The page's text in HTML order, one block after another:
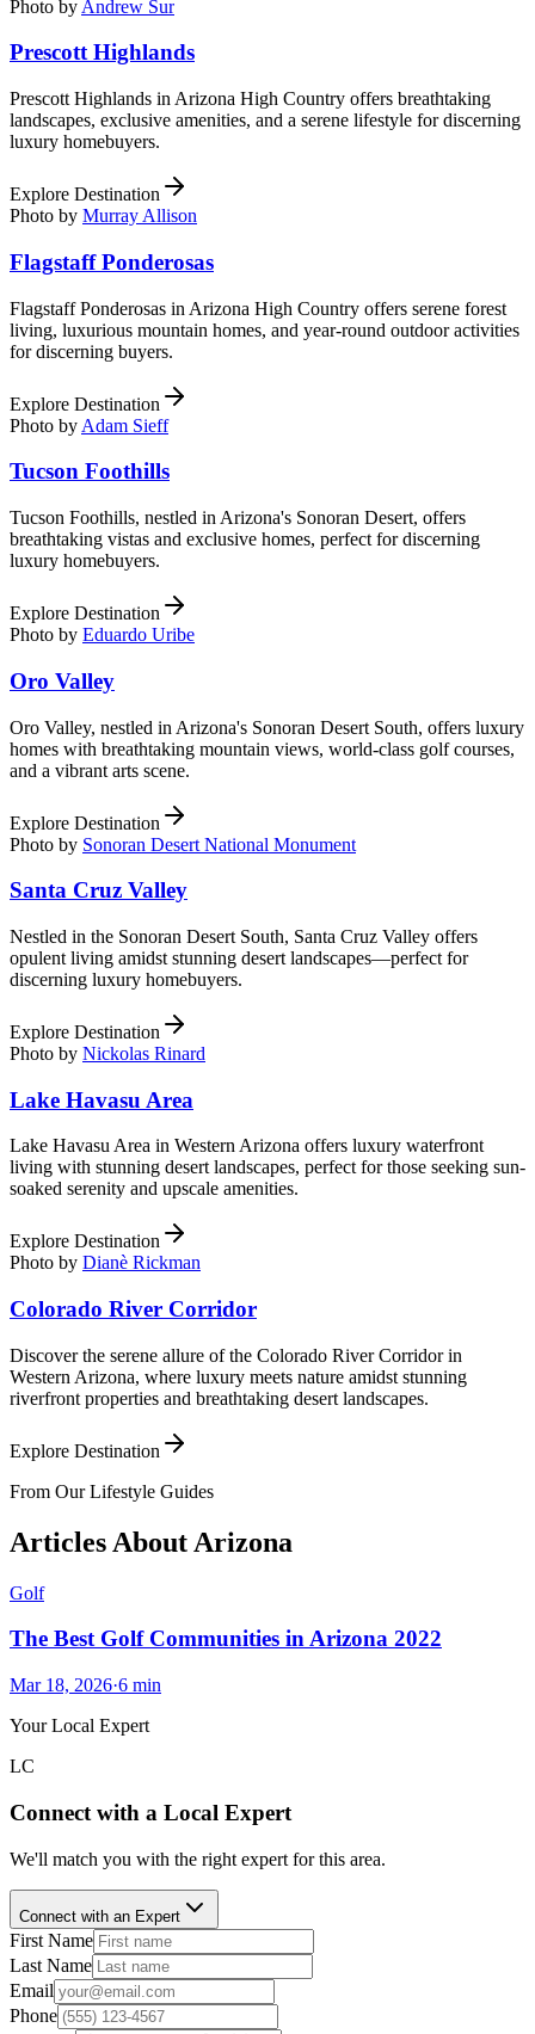
Photo by Andrew Sur
Prescott Highlands
Prescott Highlands in Arizona High Country offers breathtaking
landscapes, exclusive amenities, and a serene lifestyle for discerning
luxury homebuyers.
Explore Destination
Photo by Murray Allison
Flagstaff Ponderosas
Flagstaff Ponderosas in Arizona High Country offers serene forest
living, luxurious mountain homes, and year-round outdoor activities
for discerning buyers.
Explore Destination
Photo by Adam Sieff
Tucson Foothills
Tucson Foothills, nestled in Arizona's Sonoran Desert, offers
breathtaking vistas and exclusive homes, perfect for discerning
luxury homebuyers.
Explore Destination
Photo by Eduardo Uribe
Oro Valley
Oro Valley, nestled in Arizona's Sonoran Desert South, offers luxury
homes with breathtaking mountain views, world-class golf courses,
and a vibrant arts scene.
Explore Destination
Photo by Sonoran Desert National Monument
Santa Cruz Valley
Nestled in the Sonoran Desert South, Santa Cruz Valley offers
opulent living amidst stunning desert landscapes—perfect for
discerning luxury homebuyers.
Explore Destination
Photo by Nickolas Rinard
Lake Havasu Area
Lake Havasu Area in Western Arizona offers luxury waterfront
living with stunning desert landscapes, perfect for those seeking sun-
soaked serenity and upscale amenities.
Explore Destination
Photo by Dianè Rickman
Colorado River Corridor
Discover the serene allure of the Colorado River Corridor in
Western Arizona, where luxury meets nature amidst stunning
riverfront properties and breathtaking desert landscapes.
Explore Destination
From Our Lifestyle Guides
Articles About Arizona
Golf
The Best Golf Communities in Arizona 2022
Mar 18, 2026·6 min
Your Local Expert
LC
Connect with a Local Expert
We'll match you with the right expert for this area.
Connect with an Expert
First Name
Last Name
Email
Phone